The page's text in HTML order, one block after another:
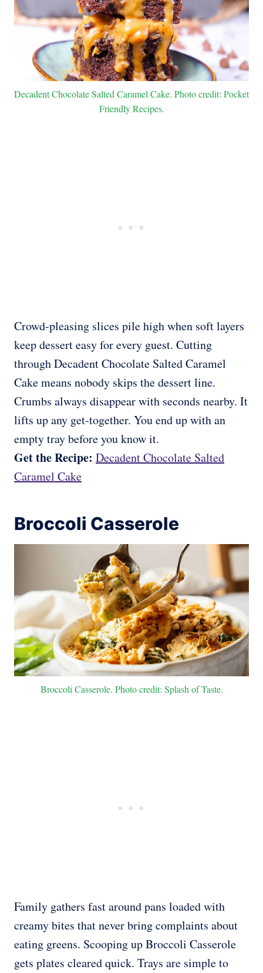
Decadent Chocolate Salted Caramel Cake. Photo credit: Pocket
Friendly Recipes.
Crowd-pleasing slices pile high when soft layers
keep dessert easy for every guest. Cutting
through Decadent Chocolate Salted Caramel
Cake means nobody skips the dessert line.
Crumbs always disappear with seconds nearby. It
lifts up any get-together. You end up with an
empty tray before you know it.
Get the Recipe: Decadent Chocolate Salted
Caramel Cake
Broccoli Casserole
Broccoli Casserole. Photo credit: Splash of Taste.
Family gathers fast around pans loaded with
creamy bites that never bring complaints about
eating greens. Scooping up Broccoli Casserole
gets plates cleared quick. Trays are simple to